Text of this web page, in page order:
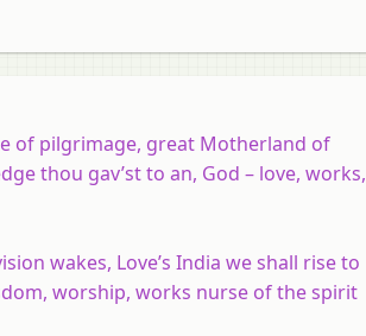
of pilgrimage, great Motherland of
thou gav’st to an, God – love, works,
wakes, Love’s India we shall rise to
worship, works nurse of the spirit